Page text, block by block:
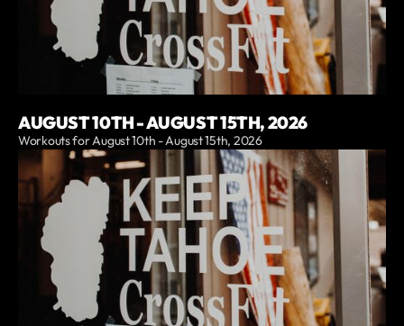
AUGUST 10TH - AUGUST 15TH, 2026
Workouts for August 10th - August 15th, 2026